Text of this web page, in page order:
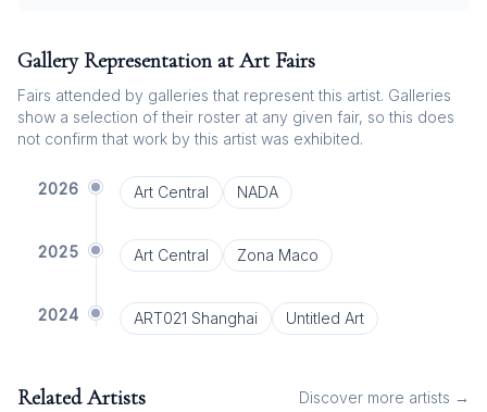
Gallery Representation at Art Fairs
Fairs attended by galleries that represent this artist. Galleries
show a selection of their roster at any given fair, so this does
not confirm that work by this artist was exhibited.
2026 Art Central NADA
2025 Art Central Zona Maco
2024 ART021 Shanghai Untitled Art
Related Artists Discover more artists →